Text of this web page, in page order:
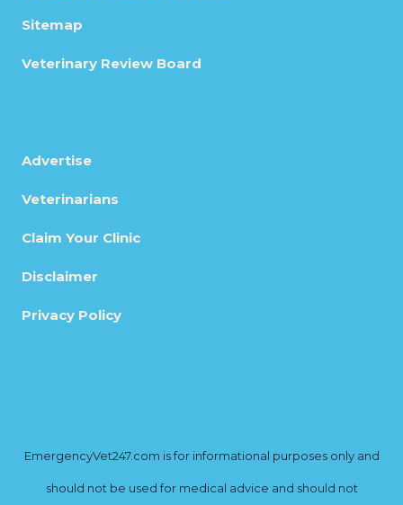
Sitemap
Veterinary Review Board
Advertise
Veterinarians
Claim Your Clinic
Disclaimer
Privacy Policy
EmergencyVet247.com is for informational purposes only and
should not be used for medical advice and should not